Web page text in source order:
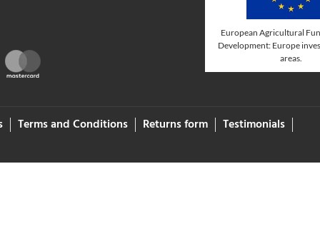
European Agricultural
Development: Europe
areas.
Terms and Conditions Returns form Testimonials